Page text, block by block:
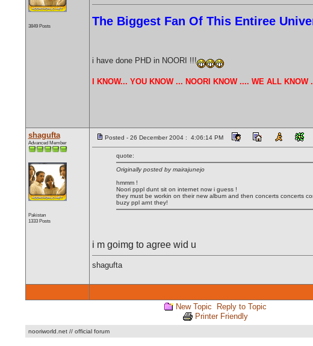
3849 Posts The Biggest Fan Of This Entiree
i have done PHD in NOORI !!!
I KNOW... YOU KNOW ... NOORI KNOW .... WE ALL
shagufta
Advanced Member
Pakistan
1333 Posts
Posted - 26 December 2004 : 4:06:14 PM
quote:
Originally posted by mairajunejo
hmmm !
Noori pppl dunt sit on internet now i guess !
they must be workin on their new album and then concerts concerts
buzy ppl arnt they!
i m goimg to agree wid u
shagufta
New Topic
Reply to Topic
Printer Friendly
nooriworld.net // official forum